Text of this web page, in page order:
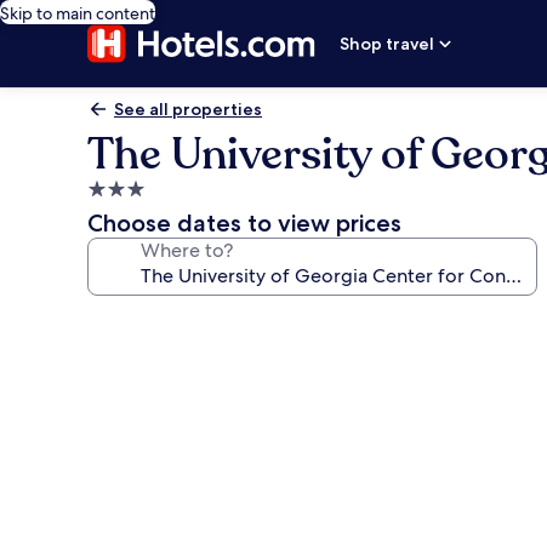
Skip to main content
Shop travel
See all properties
The University of
3.0
star
property
Choose dates to view prices
Where to?